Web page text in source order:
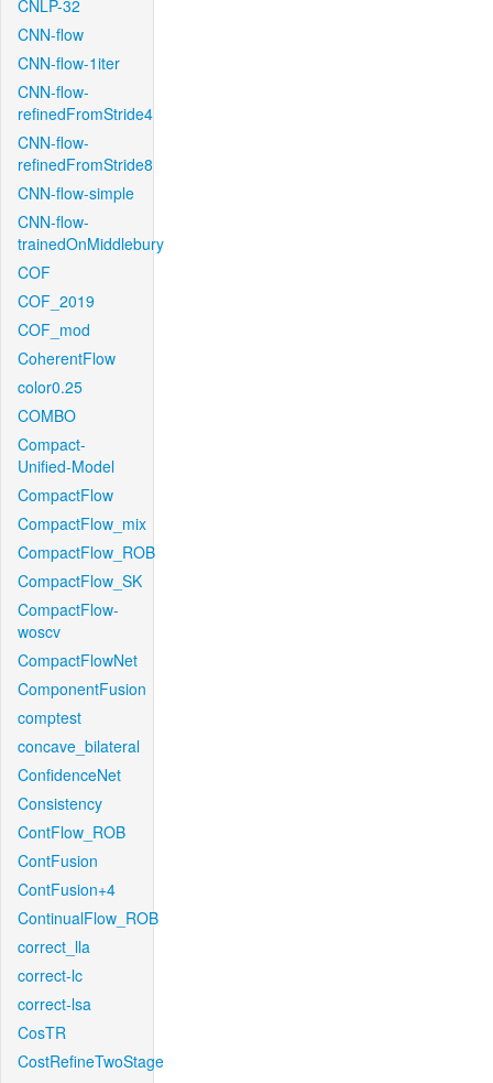
CNLP-32
CNN-flow
CNN-flow-1iter
CNN-flow-
refinedFromStride4
CNN-flow-
refinedFromStride8
CNN-flow-simple
CNN-flow-
trainedOnMiddlebury
COF
COF_2019
COF_mod
CoherentFlow
color0.25
COMBO
Compact-
Unified-Model
CompactFlow
CompactFlow_mix
CompactFlow_ROB
CompactFlow_SK
CompactFlow-
woscv
CompactFlowNet
ComponentFusion
comptest
concave_bilateral
ConfidenceNet
Consistency
ContFlow_ROB
ContFusion
ContFusion+4
ContinualFlow_ROB
correct_lla
correct-lc
correct-lsa
CosTR
CostRefineTwoStage